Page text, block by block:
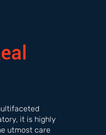
it is highly
utmost care